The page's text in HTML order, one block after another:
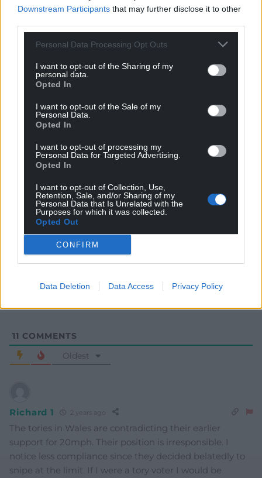
Downstream Participants that may further disclose it to other
Personal Data Processing Opt Outs
I want to opt-out of the Sharing of my
personal data.
Opted In
I want to opt-out of the Sale of my
Personal Data.
Opted In
I want to opt-out of processing my
Personal Data for Targeted Advertising.
Opted In
I want to opt-out of Collection, Use,
Retention, Sale, and/or Sharing of my
Personal Data that Is Unrelated with the
Purposes for which it was collected.
Opted Out
CONFIRM
Data Deletion Data Access Privacy Policy
Get more trusted Welsh news
Choose Nation.Cymru as a preferred source in
Google News to see more of our journalism.
Subscribe
11 COMMENTS
Oldest
Richard 1 2 years ago
The tories in Wales are contradicting their earlier
support for 20mph. Their position is irresponsible. I
notice less compliance since they decided belatedly to
snipe at the limit. If I were a tory voter I would be